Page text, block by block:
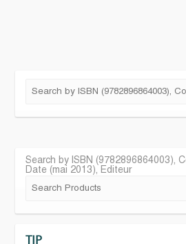
Search by ISBN (9782896864003),
Date (mai 2013), Editeur
TIP